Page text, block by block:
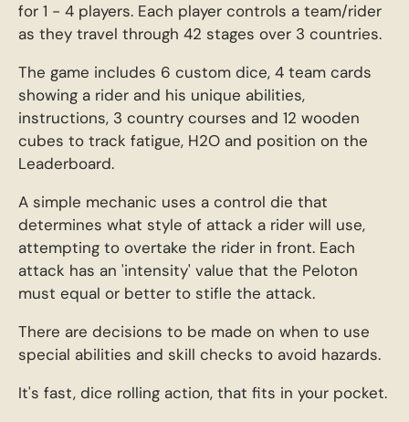
for 1 - 4 players. Each player controls a team/rider
as they travel through 42 stages over 3 countries.
The game includes 6 custom dice, 4 team cards
showing a rider and his unique abilities,
instructions, 3 country courses and 12 wooden
cubes to track fatigue, H2O and position on the
Leaderboard.
A simple mechanic uses a control die that
determines what style of attack a rider will use,
attempting to overtake the rider in front. Each
attack has an 'intensity' value that the Peloton
must equal or better to stifle the attack.
There are decisions to be made on when to use
special abilities and skill checks to avoid hazards.
It's fast, dice rolling action, that fits in your pocket.